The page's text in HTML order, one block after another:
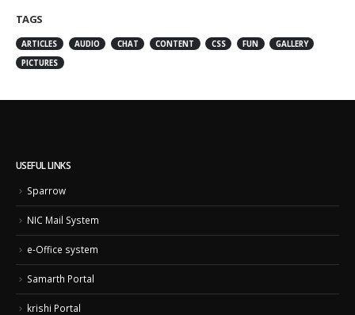
TAGS
ARTICLES AUDIO CHAT CONTENT CSS FUN
GALLERY
PICTURES
USEFUL LINKS
Sparrow
NIC Mail System
e-Office system
Samarth Portal
krishi Portal